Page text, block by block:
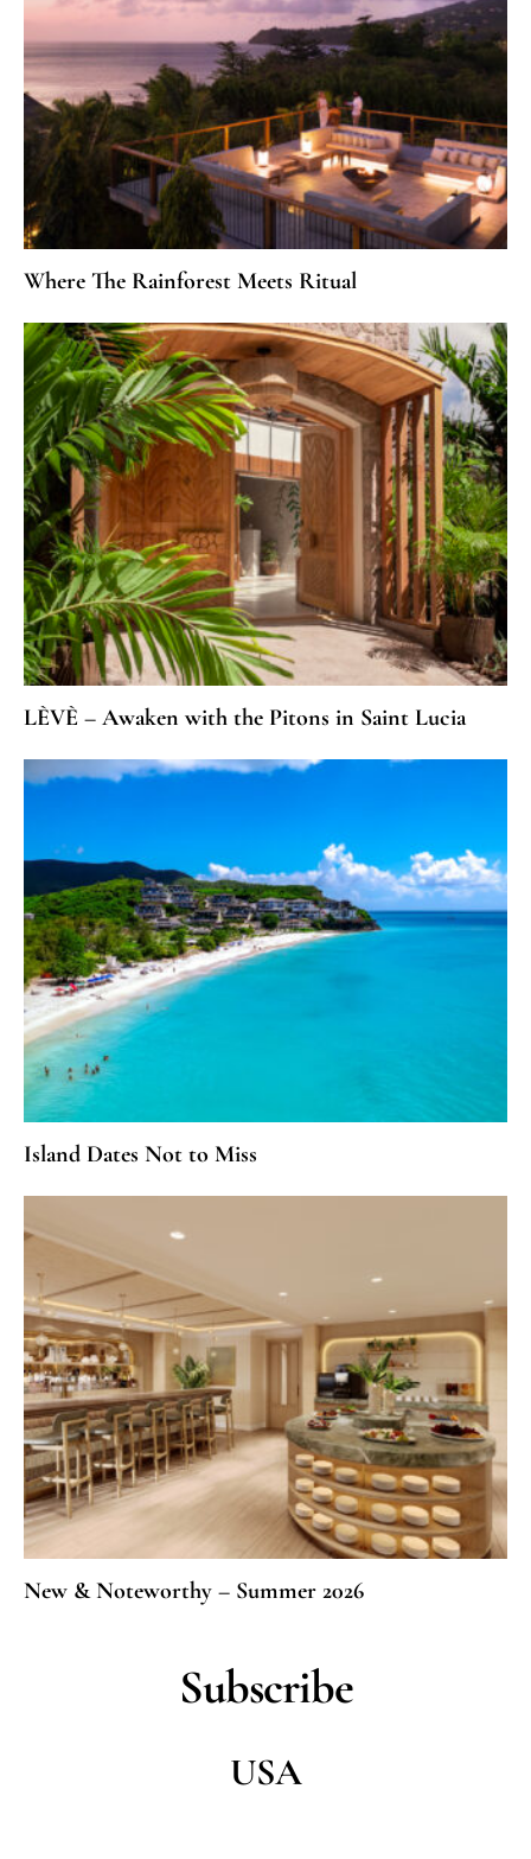
Where The Rainforest Meets Ritual
LÈVÈ – Awaken with the Pitons in Saint Lucia
Island Dates Not to Miss
New & Noteworthy – Summer 2026
Subscribe
USA